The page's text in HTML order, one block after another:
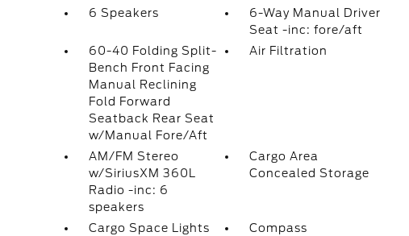
6 Speakers
6-Way Manual Driver
Seat -inc: fore/aft
60-40 Folding Split-
Bench Front Facing
Manual Reclining
Fold Forward
Seatback Rear Seat
w/Manual Fore/Aft
Air Filtration
AM/FM Stereo
w/SiriusXM 360L
Radio -inc: 6
speakers
Cargo Area
Concealed Storage
Cargo Space Lights
Compass